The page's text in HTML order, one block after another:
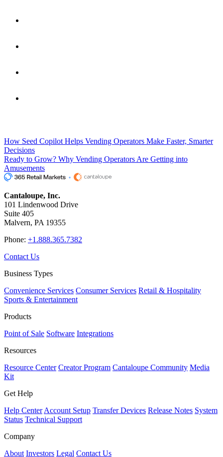
How Seed Copilot Helps Vending Operators Make Faster, Smarter
Decisions
Ready to Grow? Why Vending Operators Are Getting into
Amusements
Cantaloupe, Inc.
101 Lindenwood Drive
Suite 405
Malvern, PA 19355
Phone: +1.888.365.7382
Contact Us
Business Types
Convenience Services Consumer Services Retail & Hospitality
Sports & Entertainment
Products
Point of Sale Software Integrations
Resources
Resource Center Creator Program Cantaloupe Community Media
Kit
Get Help
Help Center Account Setup Transfer Devices Release Notes System
Status Technical Support
Company
About Investors Legal Contact Us